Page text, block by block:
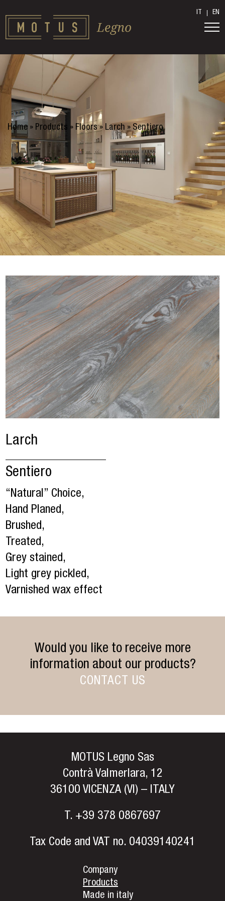
IT EN
Home» Products » Floors» Larch » Sentiero
Larch
Sentiero
“Natural” Choice,
Hand Planed,
Brushed,
Treated,
Grey stained,
Light grey pickled,
Varnished wax effect
Would you like to receive more
information about our products?
CONTACT US
MOTUS Legno Sas
Contrà Valmerlara, 12
36100 VICENZA (VI) – ITALY
T. +39 378 0867697
Tax Code and VAT no. 04039140241
Company
Products
Made in italy